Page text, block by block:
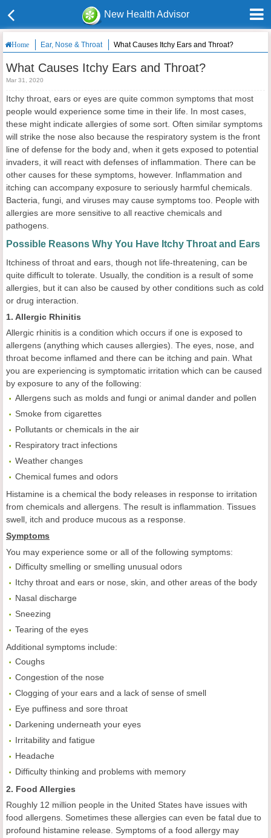
New Health Advisor
Home Ear, Nose & Throat What Causes Itchy Ears and Throat?
What Causes Itchy Ears and Throat?
Mar 31, 2020
Itchy throat, ears or eyes are quite common symptoms that most
people would experience some time in their life. In most cases,
these might indicate allergies of some sort. Often similar symptoms
will strike the nose also because the respiratory system is the front
line of defense for the body and, when it gets exposed to potential
invaders, it will react with defenses of inflammation. There can be
other causes for these symptoms, however. Inflammation and
itching can accompany exposure to seriously harmful chemicals.
Bacteria, fungi, and viruses may cause symptoms too. People with
allergies are more sensitive to all reactive chemicals and
pathogens.
Possible Reasons Why You Have Itchy Throat and Ears
Itchiness of throat and ears, though not life-threatening, can be
quite difficult to tolerate. Usually, the condition is a result of some
allergies, but it can also be caused by other conditions such as cold
or drug interaction.
1. Allergic Rhinitis
Allergic rhinitis is a condition which occurs if one is exposed to
allergens (anything which causes allergies). The eyes, nose, and
throat become inflamed and there can be itching and pain. What
you are experiencing is symptomatic irritation which can be caused
by exposure to any of the following:
Allergens such as molds and fungi or animal dander and pollen
Smoke from cigarettes
Pollutants or chemicals in the air
Respiratory tract infections
Weather changes
Chemical fumes and odors
Histamine is a chemical the body releases in response to irritation
from chemicals and allergens. The result is inflammation. Tissues
swell, itch and produce mucous as a response.
Symptoms
You may experience some or all of the following symptoms:
Difficulty smelling or smelling unusual odors
Itchy throat and ears or nose, skin, and other areas of the body
Nasal discharge
Sneezing
Tearing of the eyes
Additional symptoms include:
Coughs
Congestion of the nose
Clogging of your ears and a lack of sense of smell
Eye puffiness and sore throat
Darkening underneath your eyes
Irritability and fatigue
Headache
Difficulty thinking and problems with memory
2. Food Allergies
Roughly 12 million people in the United States have issues with
food allergens. Sometimes these allergies can even be fatal due to
profound histamine release. Symptoms of a food allergy may